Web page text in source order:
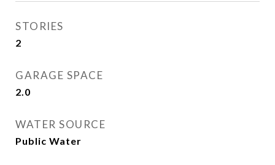
STORIES
2
GARAGE SPACE
2.0
WATER SOURCE
Public Water